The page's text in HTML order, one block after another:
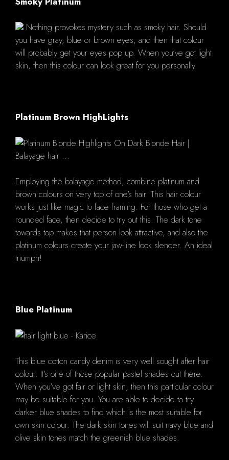
Nothing provokes mystery such as smoky hair. Should
you have gray, blue or brown eyes, and then that colour
will probably get your eyes pop up. When you've got light
skin, then this colour can look great for you personally.
Platinum Brown HighLights
Employing the balayage method, combine platinum and
brown colours on very top of one's hair. This hair colour
works just like magic to face framing. For those who get a
rounded face, then decide to try out this. The dark tone
towards top makes that person look attractive, and also the
platinum colours create your jaw-line look slender. An ideal
triumph!
Blue Platinum
This blue cotton candy denim is very well sought after hair
colour. It's one of those popular pastel shades out there.
When you've got fair or light skin, then this particular colour
may be suitable for you. You are able to decide to try
darker blue shades to find which is the most suitable for
own skin colour. The dark skin tones will suit navy blue and
olive skin tones match the greenish blue shades.